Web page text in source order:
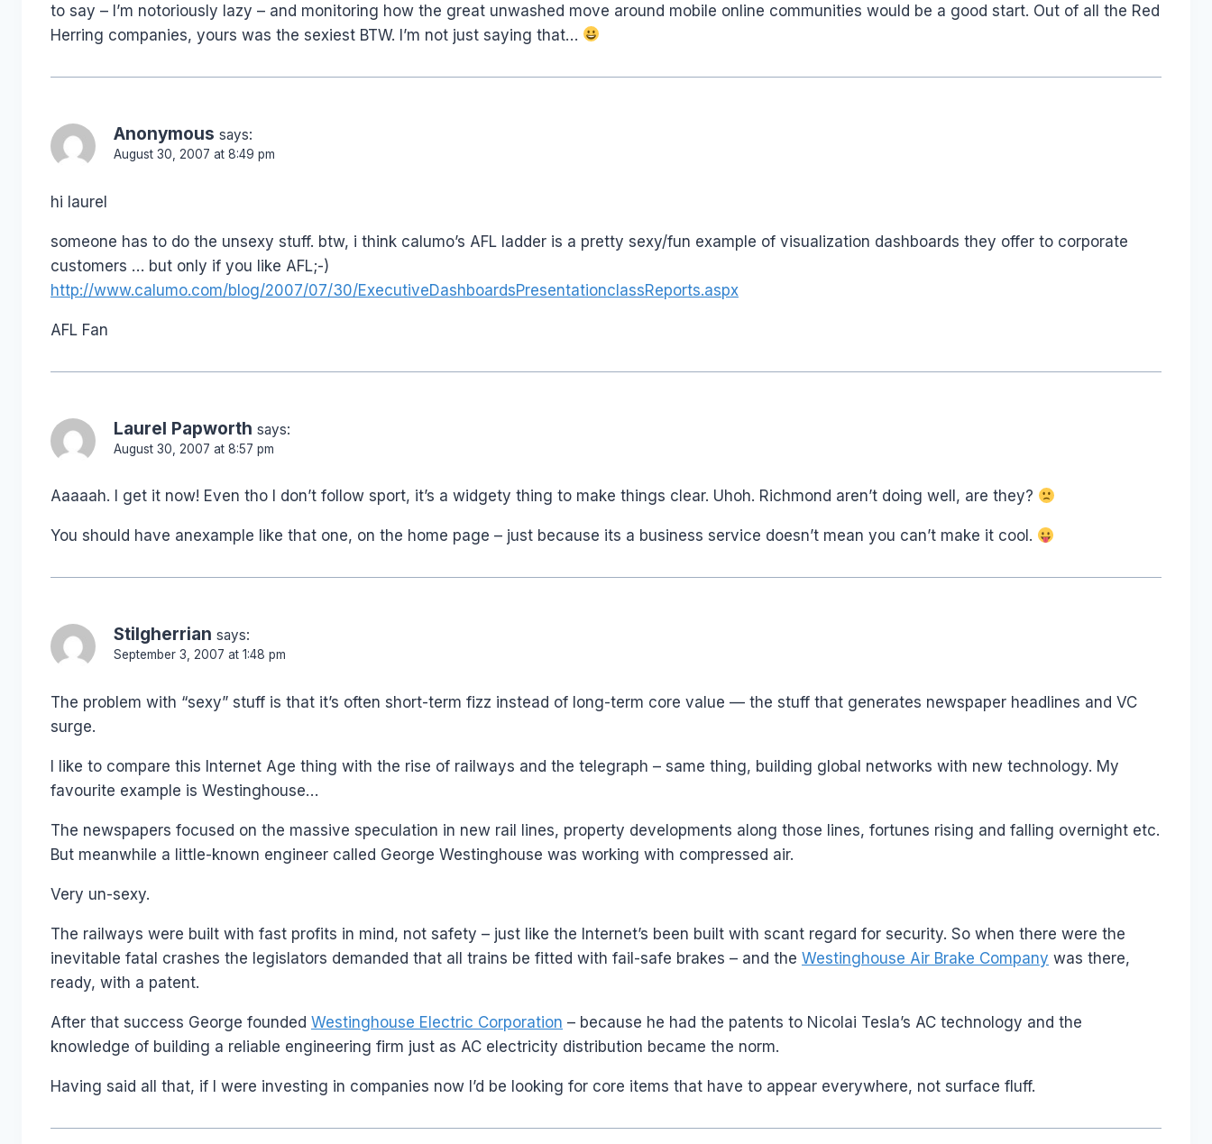
to say – I’m notoriously lazy – and monitoring how the great unwashed move around mobile online communities would be a good start. Out of all the Red
Herring companies, yours was the sexiest BTW. I’m not just saying that…
Anonymous says:
August 30, 2007 at 8:49 pm
hi laurel
someone has to do the unsexy stuff. btw, i think calumo’s AFL ladder is a pretty sexy/fun example of visualization dashboards they offer to corporate
customers … but only if you like AFL;-)
http://www.calumo.com/blog/2007/07/30/ExecutiveDashboardsPresentationclassReports.aspx
AFL Fan
Laurel Papworth says:
August 30, 2007 at 8:57 pm
Aaaaah. I get it now! Even tho I don’t follow sport, it’s a widgety thing to make things clear. Uhoh. Richmond aren’t doing well, are they?
You should have anexample like that one, on the home page – just because its a business service doesn’t mean you can’t make it cool.
Stilgherrian says:
September 3, 2007 at 1:48 pm
The problem with “sexy” stuff is that it’s often short-term fizz instead of long-term core value — the stuff that generates newspaper headlines and VC
surge.
I like to compare this Internet Age thing with the rise of railways and the telegraph – same thing, building global networks with new technology. My
favourite example is Westinghouse…
The newspapers focused on the massive speculation in new rail lines, property developments along those lines, fortunes rising and falling overnight etc.
But meanwhile a little-known engineer called George Westinghouse was working with compressed air.
Very un-sexy.
The railways were built with fast profits in mind, not safety – just like the Internet’s been built with scant regard for security. So when there were the
inevitable fatal crashes the legislators demanded that all trains be fitted with fail-safe brakes – and the Westinghouse Air Brake Company was there,
ready, with a patent.
After that success George founded Westinghouse Electric Corporation – because he had the patents to Nicolai Tesla’s AC technology and the
knowledge of building a reliable engineering firm just as AC electricity distribution became the norm.
Having said all that, if I were investing in companies now I’d be looking for core items that have to appear everywhere, not surface fluff.